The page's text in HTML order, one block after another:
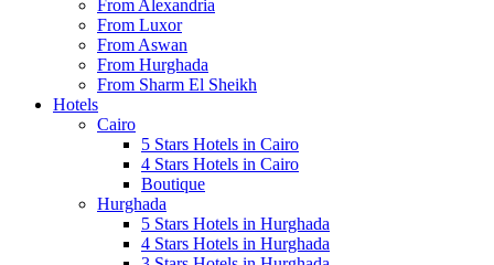
From Alexandria
From Luxor
From Aswan
From Hurghada
From Sharm El Sheikh
Hotels
Cairo
5 Stars Hotels in Cairo
4 Stars Hotels in Cairo
Boutique
Hurghada
5 Stars Hotels in Hurghada
4 Stars Hotels in Hurghada